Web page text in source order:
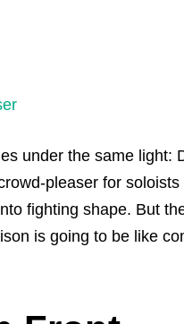
under the same light:
pleaser for
fighting shape. But
is going to be like